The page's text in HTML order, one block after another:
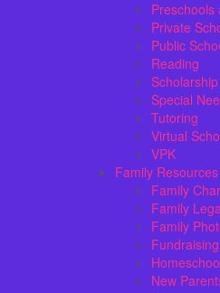
Preschools
Private
Public
Reading
Special
Tutoring
Virtual
VPK
Family Resources
Family
Family
Family
New